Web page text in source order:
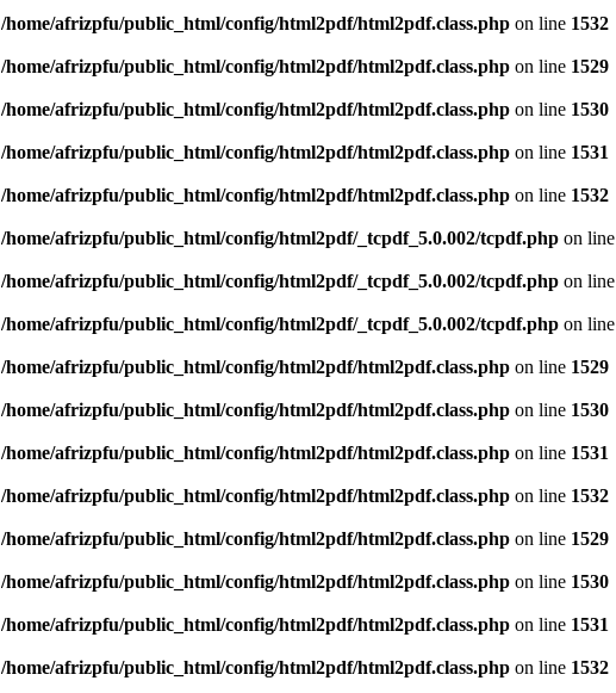
/home/afrizpfu/public_html/config/html2pdf/html2pdf.class.php on line 1532
/home/afrizpfu/public_html/config/html2pdf/html2pdf.class.php on line 1529
/home/afrizpfu/public_html/config/html2pdf/html2pdf.class.php on line 1530
/home/afrizpfu/public_html/config/html2pdf/html2pdf.class.php on line 1531
/home/afrizpfu/public_html/config/html2pdf/html2pdf.class.php on line 1532
/home/afrizpfu/public_html/config/html2pdf/_tcpdf_5.0.002/tcpdf.php on line
/home/afrizpfu/public_html/config/html2pdf/_tcpdf_5.0.002/tcpdf.php on line
/home/afrizpfu/public_html/config/html2pdf/_tcpdf_5.0.002/tcpdf.php on line
/home/afrizpfu/public_html/config/html2pdf/html2pdf.class.php on line 1529
/home/afrizpfu/public_html/config/html2pdf/html2pdf.class.php on line 1530
/home/afrizpfu/public_html/config/html2pdf/html2pdf.class.php on line 1531
/home/afrizpfu/public_html/config/html2pdf/html2pdf.class.php on line 1532
/home/afrizpfu/public_html/config/html2pdf/html2pdf.class.php on line 1529
/home/afrizpfu/public_html/config/html2pdf/html2pdf.class.php on line 1530
/home/afrizpfu/public_html/config/html2pdf/html2pdf.class.php on line 1531
/home/afrizpfu/public_html/config/html2pdf/html2pdf.class.php on line 1532